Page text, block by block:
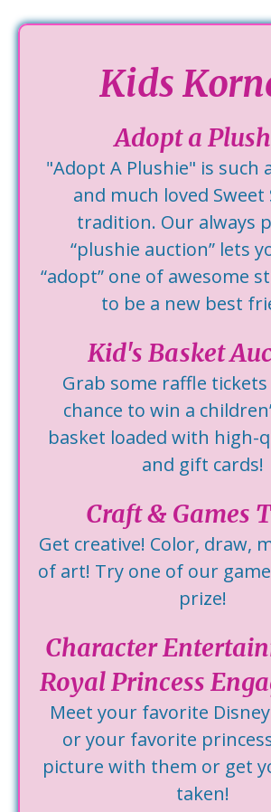
Kids
Adopt a
"Adopt A Plushie" is such
and much loved Sweet
tradition. Our always
“plushie auction” lets
“adopt” one of awesome
to be a new best
Kid's Basket
Grab some raffle
chance to win a
basket loaded with high-
and gift cards!
Craft & Games
Get creative! Color, draw,
of art! Try one of our
prize!
Character
Royal Princess
Meet your favorite
or your favorite
picture with them or get
taken!